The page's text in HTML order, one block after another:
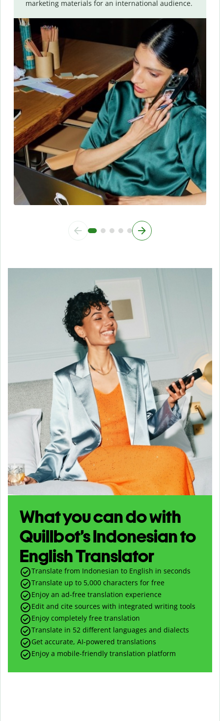
marketing materials for an international audience.
What you can do with
Quillbot’s Indonesian to
English Translator
Translate from Indonesian to English in seconds
Translate up to 5,000 characters for free
Enjoy an ad-free translation experience
Edit and cite sources with integrated writing tools
Enjoy completely free translation
Translate in 52 different languages and dialects
Get accurate, AI-powered translations
Enjoy a mobile-friendly translation platform